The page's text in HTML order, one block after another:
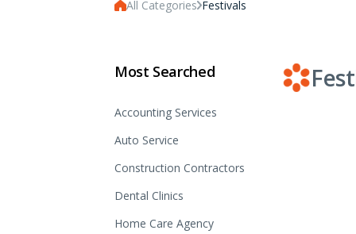
All Categories Festivals
Most Searched
Accounting Services
Auto Service
Construction Contractors
Dental Clinics
Home Care Agency